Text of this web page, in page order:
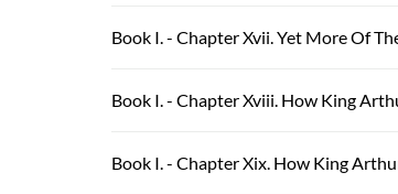
Book I. - Chapter Xvii. Yet More Of
Book I. - Chapter Xviii. How King
Book I. - Chapter Xix. How King